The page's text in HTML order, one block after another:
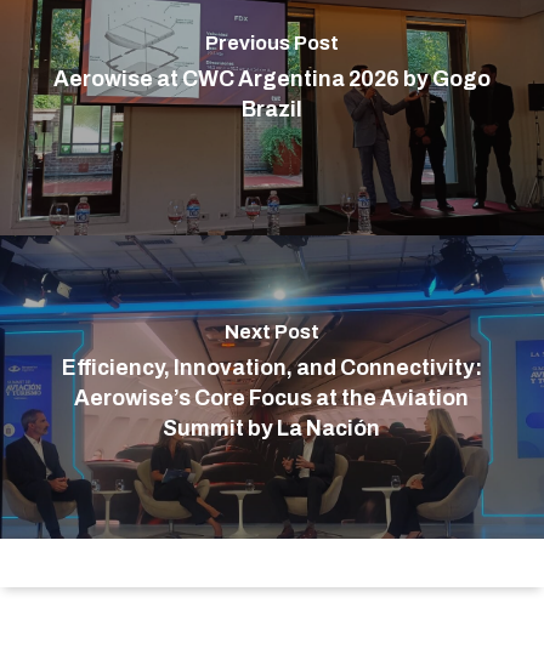
Previous Post
Aerowise at CWC Argentina 2026 by Gogo
Brazil
Next Post
Efficiency, Innovation, and Connectivity:
Aerowise’s Core Focus at the Aviation
Summit by La Nación